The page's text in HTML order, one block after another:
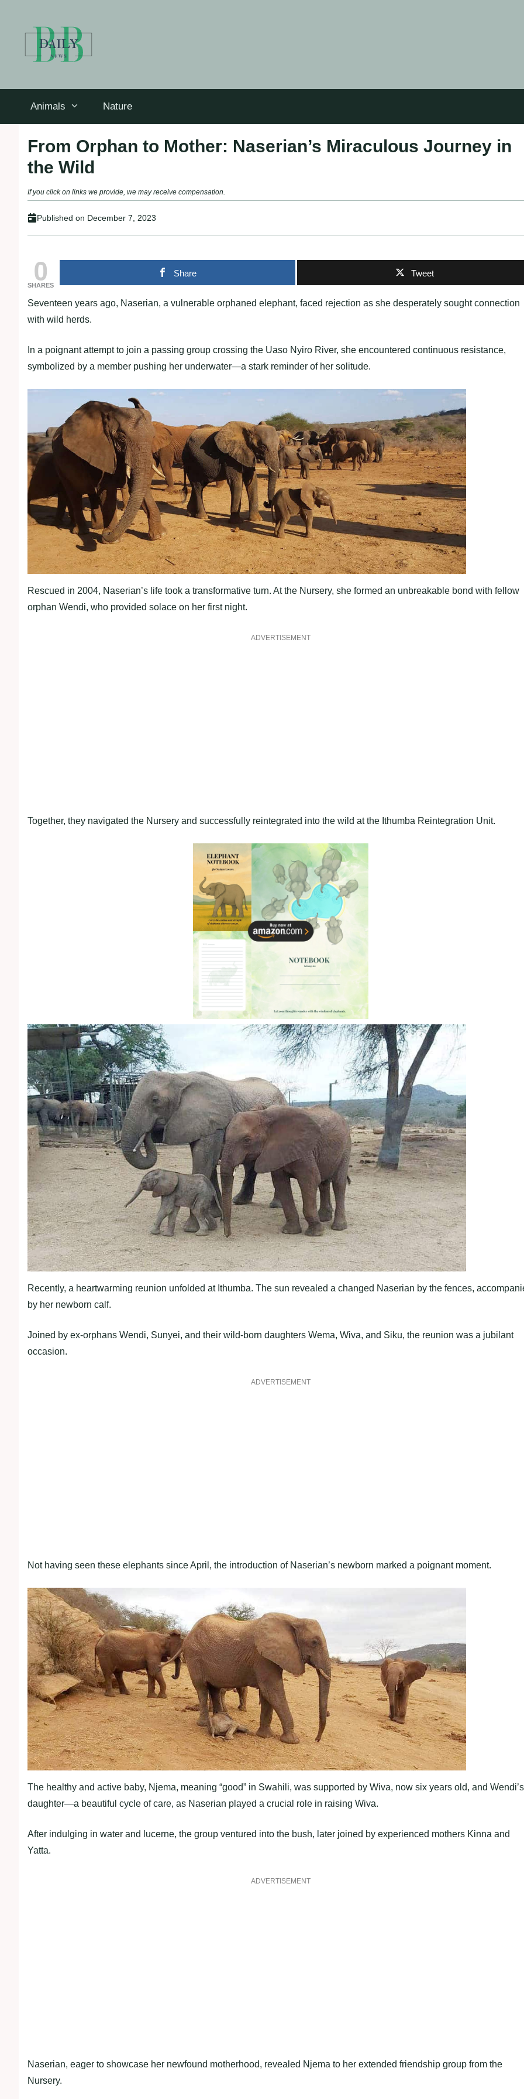
Animals Nature
From Orphan to Mother: Naserian’s Miraculous Journey in
the Wild
If you click on links we provide, we may receive compensation.
Published on December 7, 2023
0
SHARES
Share Tweet
Seventeen years ago, Naserian, a vulnerable orphaned elephant, faced rejection as she desperately sought connection
with wild herds.
In a poignant attempt to join a passing group crossing the Uaso Nyiro River, she encountered continuous resistance,
symbolized by a member pushing her underwater—a stark reminder of her solitude.
Rescued in 2004, Naserian’s life took a transformative turn. At the Nursery, she formed an unbreakable bond with fellow
orphan Wendi, who provided solace on her first night.
ADVERTISEMENT
Together, they navigated the Nursery and successfully reintegrated into the wild at the Ithumba Reintegration Unit.
Recently, a heartwarming reunion unfolded at Ithumba. The sun revealed a changed Naserian by the fences,
by her newborn calf.
Joined by ex-orphans Wendi, Sunyei, and their wild-born daughters Wema, Wiva, and Siku, the reunion was a jubilant
occasion.
ADVERTISEMENT
Not having seen these elephants since April, the introduction of Naserian’s newborn marked a poignant moment.
The healthy and active baby, Njema, meaning “good” in Swahili, was supported by Wiva, now six years old, and Wendi’s
daughter—a beautiful cycle of care, as Naserian played a crucial role in raising Wiva.
After indulging in water and lucerne, the group ventured into the bush, later joined by experienced mothers Kinna and
Yatta.
ADVERTISEMENT
Naserian, eager to showcase her newfound motherhood, revealed Njema to her extended friendship group from the
Nursery.